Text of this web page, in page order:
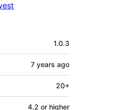
1.0.3
7 years ago
20+
4.2 or higher